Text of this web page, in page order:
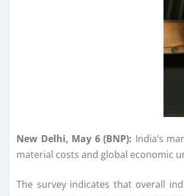
New Delhi, May 6 (BNP): India’s
material costs and global economic
The survey indicates that overall